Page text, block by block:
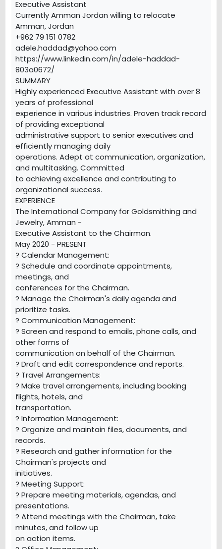
Executive Assistant
Currently Amman Jordan willing to relocate
Amman, Jordan
+962 79 151 0782
adele.haddad@yahoo.com
https://www.linkedin.com/in/adele-haddad-
803a0672/
SUMMARY
Highly experienced Executive Assistant with over 8
years of professional
experience in various industries. Proven track record
of providing exceptional
administrative support to senior executives and
efficiently managing daily
operations. Adept at communication, organization,
and multitasking. Committed
to achieving excellence and contributing to
organizational success.
EXPERIENCE
The International Company for Goldsmithing and
Jewelry, Amman -
Executive Assistant to the Chairman.
May 2020 - PRESENT
? Calendar Management:
? Schedule and coordinate appointments,
meetings, and
conferences for the Chairman.
? Manage the Chairman's daily agenda and
prioritize tasks.
? Communication Management:
? Screen and respond to emails, phone calls, and
other forms of
communication on behalf of the Chairman.
? Draft and edit correspondence and reports.
? Travel Arrangements:
? Make travel arrangements, including booking
flights, hotels, and
transportation.
? Information Management:
? Organize and maintain files, documents, and
records.
? Research and gather information for the
Chairman's projects and
initiatives.
? Meeting Support:
? Prepare meeting materials, agendas, and
presentations.
? Attend meetings with the Chairman, take
minutes, and follow up
on action items.